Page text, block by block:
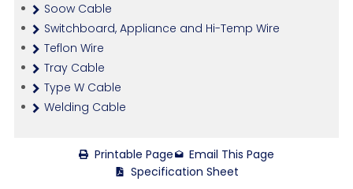
Soow Cable
Switchboard, Appliance and Hi-Temp Wire
Teflon Wire
Tray Cable
Type W Cable
Welding Cable
Printable Page
Email This Page
Specification Sheet